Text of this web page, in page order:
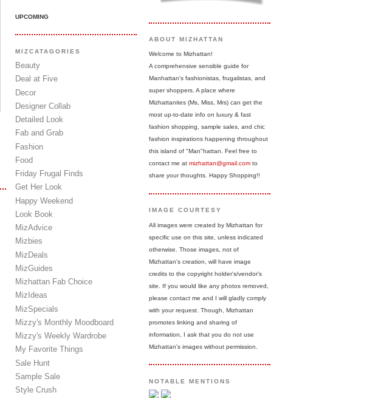
UPCOMING
MIZCATAGORIES
Beauty
Deal at Five
Decor
Designer Collab
Detailed Look
Fab and Grab
Fashion
Food
Friday Frugal Finds
Get Her Look
Happy Weekend
Look Book
MizAdvice
Mizbies
MizDeals
MizGuides
Mizhattan Fab Choice
MizIdeas
MizSpecials
Mizzy's Monthly Moodboard
Mizzy's Weekly Wardrobe
My Favorite Things
Sale Hunt
Sample Sale
Style Crush
ABOUT MIZHATTAN
Welcome to Mizhattan!
A comprehensive sensible guide for
Manhattan's fashionistas, frugalistas, and
super shoppers. A place where
Mizhattanites (Ms, Miss, Mrs) can get the
most up-to-date info on luxury & fast
fashion shopping, sample sales, and chic
fashion inspirations happening throughout
this island of "Man"hattan. Feel free to
contact me at mizhattan@gmail.com to
share your thoughts. Happy Shopping!!
IMAGE COURTESY
All images were created by Mizhattan for
specific use on this site, unless indicated
otherwise. Those images, not of
Mizhattan's creation, will have image
credits to the copyright holder's/vendor's
site. If you would like any photos removed,
please contact me and I will gladly comply
with your request. Though, Mizhattan
promotes linking and sharing of
information, I ask that you do not use
Mizhattan's images without permission.
NOTABLE MENTIONS